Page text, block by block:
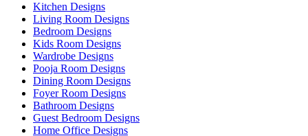
Kitchen Designs
Living Room Designs
Bedroom Designs
Kids Room Designs
Wardrobe Designs
Pooja Room Designs
Dining Room Designs
Foyer Room Designs
Bathroom Designs
Guest Bedroom Designs
Home Office Designs